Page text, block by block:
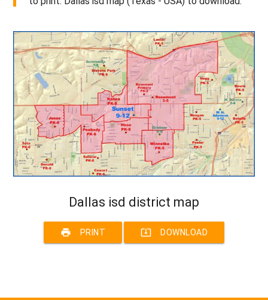
Dallas isd district map
print PRINT system_update_alt DOWNLOAD